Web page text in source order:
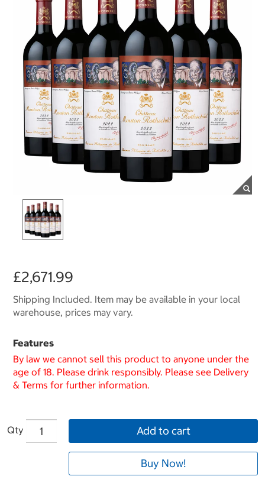
£2,671.99
Shipping Included. Item may be available in your local
warehouse, prices may vary.
Features
By law we cannot sell this product to anyone under the
age of 18. Please drink responsibly. Please see Delivery
& Terms for further information.
Qty Add to cart
Buy Now!